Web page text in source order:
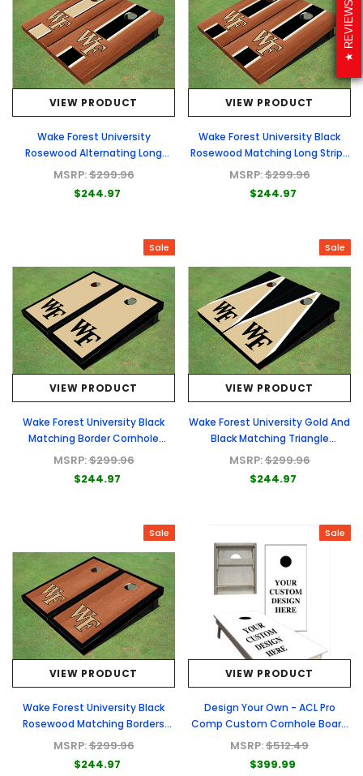
REVIEWS
VIEW PRODUCT
Wake Forest University
Rosewood Alternating Long
Stripe Cornhole Boards
MSRP:$299.96
$244.97
VIEW PRODUCT
Wake Forest University Black
Rosewood Matching Long Stripe
Cornhole Boards
MSRP:$299.96
$244.97
Sale
VIEW PRODUCT
Wake Forest University Black
Matching Border Cornhole
Boards
MSRP:$299.96
$244.97
Sale
VIEW PRODUCT
Wake Forest University Gold And
Black Matching Triangle
Cornhole Boards
MSRP:$299.96
$244.97
Sale
VIEW PRODUCT
Wake Forest University Black
Rosewood Matching Borders
Cornhole Boards
MSRP:$299.96
$244.97
Sale
VIEW PRODUCT
Design Your Own - ACL Pro
Comp Custom Cornhole Board
- Full Graphic Set
MSRP:$512.49
$399.99